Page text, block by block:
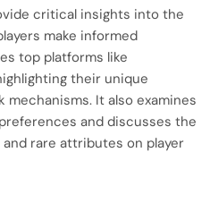
critical insights into the
make informed
top platforms like
their unique
It also examines
and discusses the
rare attributes on player